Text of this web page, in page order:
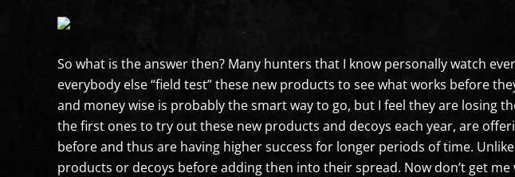
So what is the answer then? Many hunters that I know personally watch
everybody else “field test” these new products to see what works before
and money wise is probably the smart way to go, but I feel they are losing
the first ones to try out these new products and decoys each year, are
before and thus are having higher success for longer periods of time.
products or decoys before adding then into their spread. Now don’t get